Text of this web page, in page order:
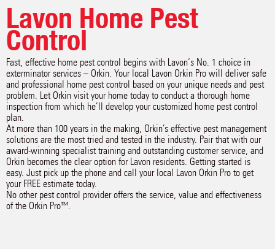
Lavon Home Pest
Control
Fast, effective home pest control begins with Lavon‘s No. 1 choice in
exterminator services – Orkin. Your local Lavon Orkin Pro will deliver safe
and professional home pest control based on your unique needs and pest
problem. Let Orkin visit your home today to conduct a thorough home
inspection from which he’ll develop your customized home pest control
plan.
At more than 100 years in the making, Orkin’s effective pest management
solutions are the most tried and tested in the industry. Pair that with our
award-winning specialist training and outstanding customer service, and
Orkin becomes the clear option for Lavon residents. Getting started is
easy. Just pick up the phone and call your local Lavon Orkin Pro to get
your FREE estimate today.
No other pest control provider offers the service, value and effectiveness
of the Orkin Pro™.